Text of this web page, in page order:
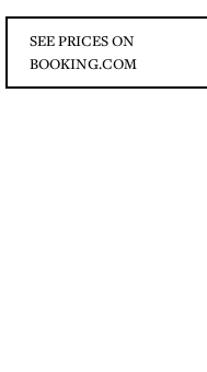
SEE PRICES ON
BOOKING.COM